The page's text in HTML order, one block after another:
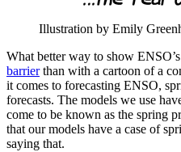
Illustration by Emily
What better way to show
barrierthan with a cartoon of a
it comes to forecasting ENSO,
forecasts. The models we use
come to be known as the spring
that our models have a case of
saying that.